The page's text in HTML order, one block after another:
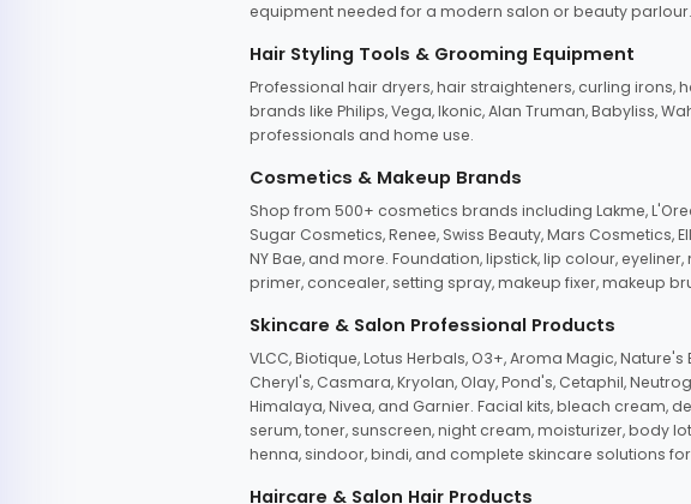
equipment needed for a modern salon or beauty parlour.
Hair Styling Tools & Grooming Equipment
Professional hair dryers, hair straighteners, curling
brands like Philips, Vega, Ikonic, Alan Truman, Babyliss,
professionals and home use.
Cosmetics & Makeup Brands
Shop from 500+ cosmetics brands including Lakme,
Sugar Cosmetics, Renee, Swiss Beauty, Mars Cosmetics,
NY Bae, and more. Foundation, lipstick, lip colour,
primer, concealer, setting spray, makeup fixer, makeup
Skincare & Salon Professional Products
VLCC, Biotique, Lotus Herbals, O3+, Aroma Magic,
Cheryl's, Casmara, Kryolan, Olay, Pond's, Cetaphil,
Himalaya, Nivea, and Garnier. Facial kits, bleach cream,
serum, toner, sunscreen, night cream, moisturizer, body
henna, sindoor, bindi, and complete skincare solutions
Haircare & Salon Hair Products